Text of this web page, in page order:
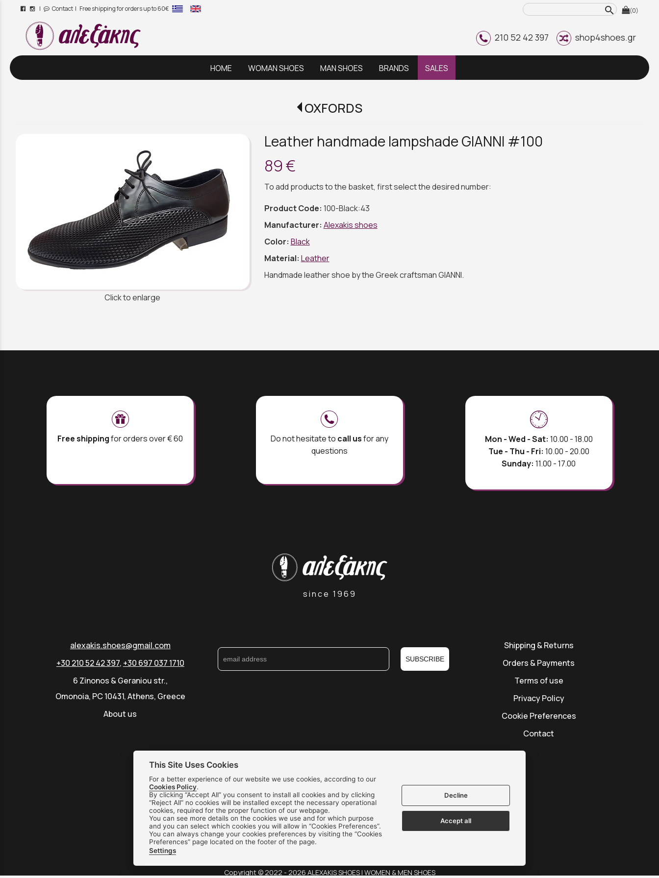
| Contact | Free shipping for orders up to 60€ (0)
search
210 52 42 397 shop4shoes.gr
/
HOME WOMAN SHOES MAN SHOES BRANDS SALES
OXFORDS
Click to enlarge
Leather handmade lampshade GIANNI #100
89 €
To add products to the basket, first select the desired number:
Product Code: 100-Black:43
Manufacturer: Alexakis shoes
Color: Black
Material: Leather
Handmade leather shoe by the Greek craftsman GIANNI.
Free shippingfor orders over € 60 Do not hesitate to call usfor any
questions
Mon - Wed - Sat: 10.00 - 18.00
Tue - Thu - Fri: 10.00 - 20.00
Sunday: 11.00 - 17.00
since 1969
alexakis.shoes@gmail.com
+30 210 52 42 397, +30 697 037 1710
6 Zinonos & Geraniou str.,
Omonoia, PC 10431, Athens, Greece
About us
SUBSCRIBE
Shipping & Returns
Orders & Payments
Terms of use
Privacy Policy
Cookie Preferences
Contact
We accept all credit cards:
Copyright © 2022 - 2026 ALEXAKIS SHOES | WOMEN & MEN SHOES
This Site Uses Cookies
For a better experience of our website we use cookies, according to our
Cookies Policy.
By clicking “Accept All” you consent to install all cookies and by clicking
“Reject All” no cookies will be installed except the necessary operational
cookies, required for the proper function of our webpage.
You can see more details on the cookies we use and for which purpose
and you can select which cookies you will allow in “Cookies Preferences”.
You can always change your cookies preferences by visiting the “Cookies
Preferences” page located on the footer of the page.
Settings
Decline
Accept all